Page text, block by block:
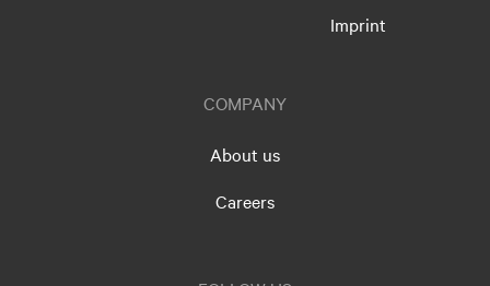
Imprint
COMPANY
About us
Careers